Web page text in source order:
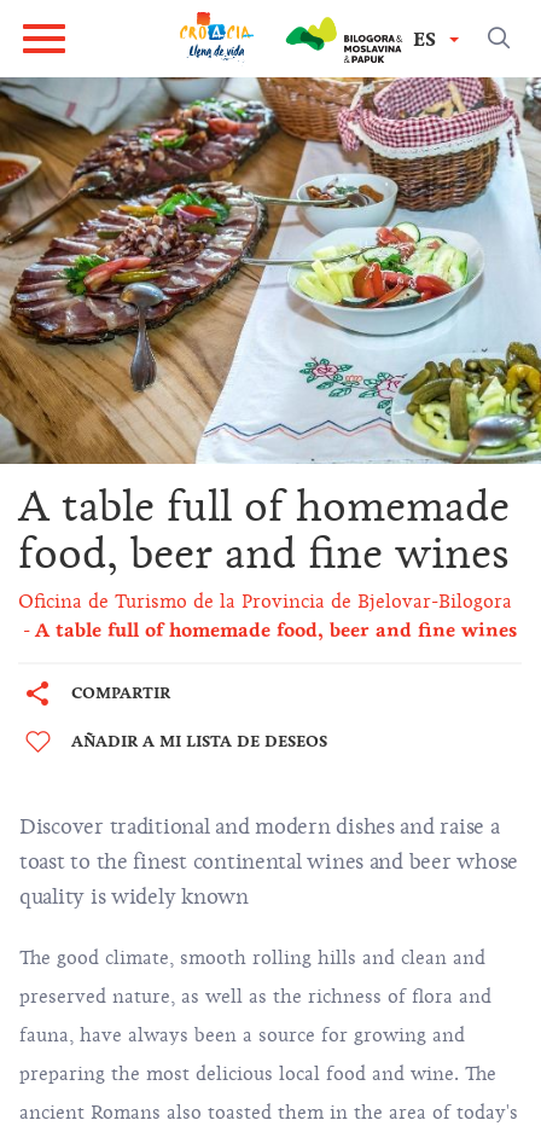
ES
A table full of homemade
food, beer and fine wines
Oficina de Turismo de la Provincia de Bjelovar-Bilogora
A table full of homemade food, beer and fine wines
COMPARTIR
AÑADIR A MI LISTA DE DESEOS
Discover traditional and modern dishes and raise a
toast to the finest continental wines and beer whose
quality is widely known
The good climate, smooth rolling hills and clean and
preserved nature, as well as the richness of flora and
fauna, have always been a source for growing and
preparing the most delicious local food and wine. The
ancient Romans also toasted them in the area of ​​today's